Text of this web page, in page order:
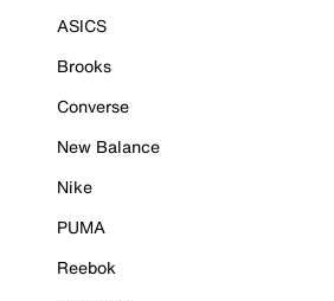
ASICS
Brooks
Converse
New Balance
Nike
PUMA
Reebok